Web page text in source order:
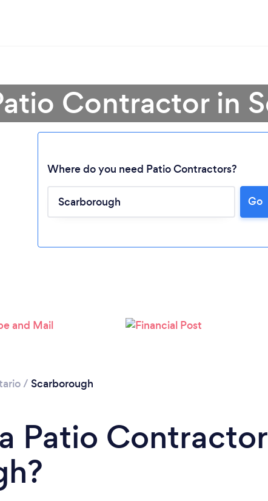
Please wait ...
Contractor in
Where do you need Patio Contractors?
Go
/ Scarborough
Patio Contractor